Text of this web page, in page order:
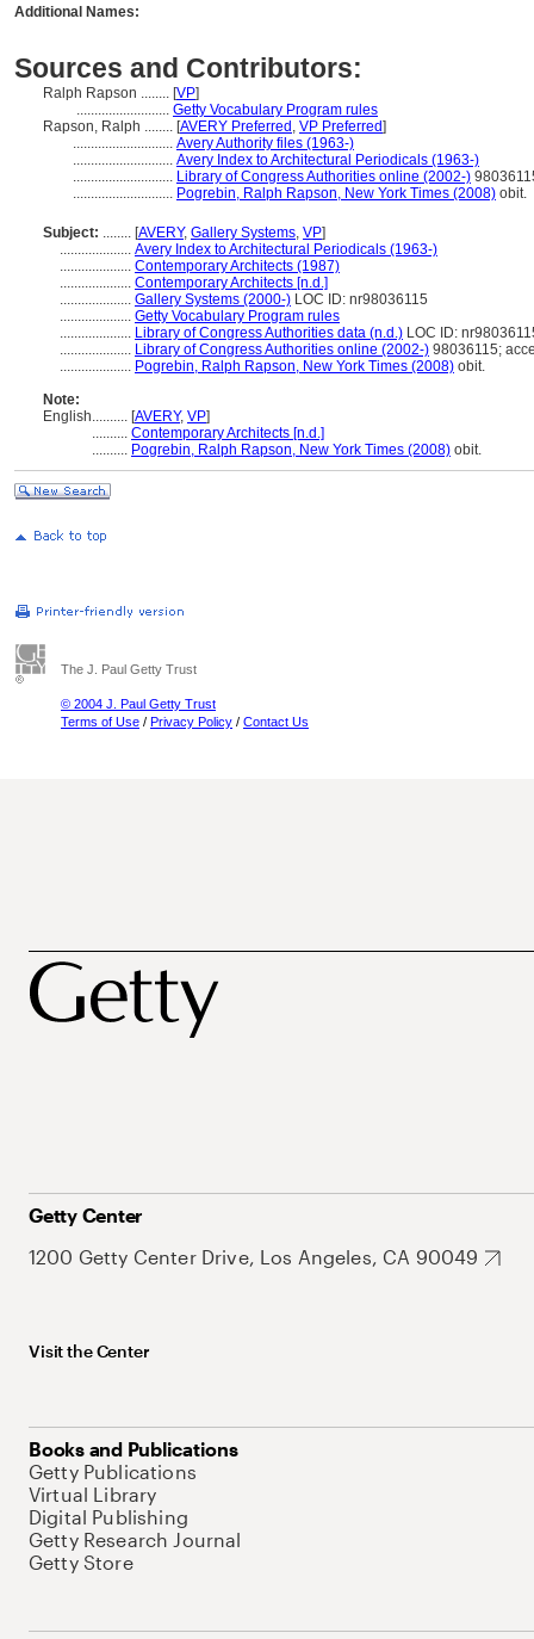
Additional Names:
Sources and Contributors:
Ralph Rapson ........ [VP]
.......................... Getty Vocabulary Program rules
Rapson, Ralph ........ [AVERY Preferred , VP Preferred]
............................ Avery Authority files (1963-)
............................ Avery Index to Architectural Periodicals (1963-)
............................ Library of Congress Authorities online (2002-)
............................ Pogrebin, Ralph Rapson, New York Times (2008) obit.
Subject: ........ [AVERY, Gallery Systems, VP]
.................... Avery Index to Architectural Periodicals (1963-)
.................... Contemporary Architects (1987)
.................... Contemporary Architects [n.d.]
.................... Gallery Systems (2000-) LOC ID: nr98036115
.................... Getty Vocabulary Program rules
.................... Library of Congress Authorities data (n.d.) LOC ID:
.................... Library of Congress Authorities online (2002-) 98036115;
.................... Pogrebin, Ralph Rapson, New York Times (2008) obit.
Note:
English.......... [AVERY, VP]
.......... Contemporary Architects [n.d.]
.......... Pogrebin, Ralph Rapson, New York Times (2008) obit.
The J. Paul Getty Trust
© 2004 J. Paul Getty Trust
Terms of Use / Privacy Policy / Contact Us
Getty Center
1200 Getty Center Drive, Los Angeles, CA 90049
Visit the Center
Books and Publications
Getty Publications
Virtual Library
Digital Publishing
Getty Research Journal
Getty Store